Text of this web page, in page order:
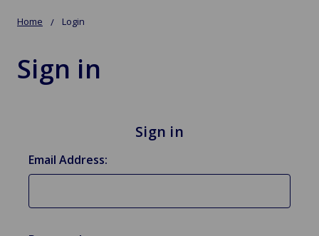
Home Login
Sign in
Sign in
Email Address: